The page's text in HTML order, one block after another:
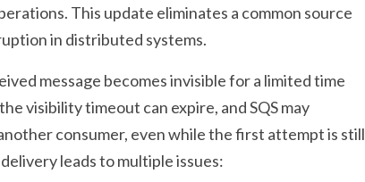
This update eliminates a common source
in distributed systems.
message becomes invisible for a limited time
visibility timeout can expire, and SQS may
consumer, even while the first attempt is still
leads to multiple issues: